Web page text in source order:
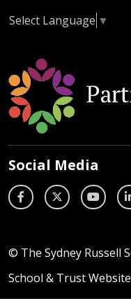
Select Language ▼
Social Media
© The Sydney Russell
School & Trust